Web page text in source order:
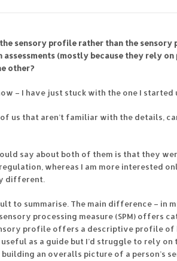
sensory profile rather than the sensory
assessments (mostly because they rely
other?
– I have just stuck with the one I started
us that aren’t familiar with the details,
say about both of them is that they
whereas I am more interested
different.
to summarise. The main difference – in
processing measure (SPM) offers
profile offers a descriptive profile of
useful as a guide but I’d struggle to rely
an overalls picture of a person’s